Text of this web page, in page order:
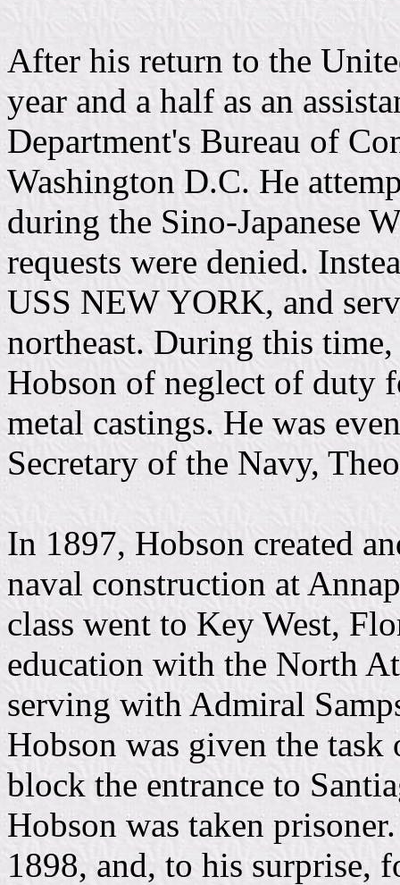
After his return to the
year and a half as an
Department's Bureau of
Washington D.C. He
during the Sino-Japanese
requests were denied.
USS NEW YORK, and
northeast. During this
Hobson of neglect of duty
metal castings. He was
Secretary of the Navy,
In 1897, Hobson created
naval construction at
class went to Key West,
education with the North
serving with Admiral
Hobson was given the
block the entrance to
Hobson was taken
1898, and, to his surprise,